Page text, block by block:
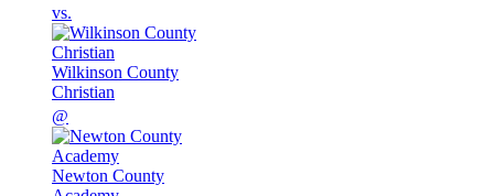
vs.
Wilkinson County
Christian
@
Newton County